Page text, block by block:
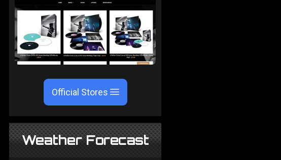
Official Stores
Weather Forecast